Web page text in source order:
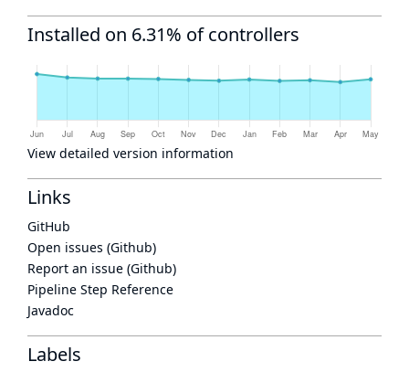
Installed on 6.31% of controllers
View detailed version information
Links
GitHub
Open issues (Github)
Report an issue (Github)
Pipeline Step Reference
Javadoc
Labels